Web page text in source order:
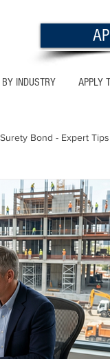
BY INDUSTRY APPLY
Surety Bond - Expert Tips
Utah - Bonds & Insurance
Tips